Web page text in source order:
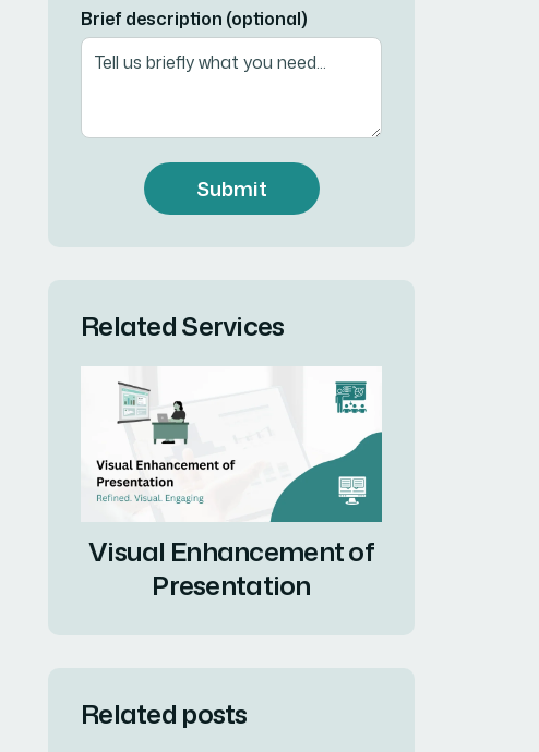
Brief description (optional)
Submit
Related Services
Visual Enhancement of
Presentation
Related posts